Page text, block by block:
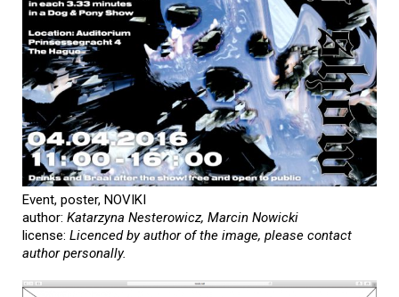
Event, poster, NOVIKI
author: Katarzyna Nesterowicz, Marcin Nowicki
license: Licenced by author of the image, please contact
author personally.